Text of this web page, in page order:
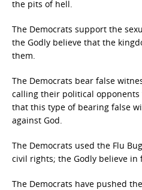
the pits of hell.
The Democrats support the
the Godly believe that the
them.
The Democrats bear false
calling their political opponents
that this type of bearing false
against God.
The Democrats used the Flu
civil rights; the Godly believe in
The Democrats have pushed